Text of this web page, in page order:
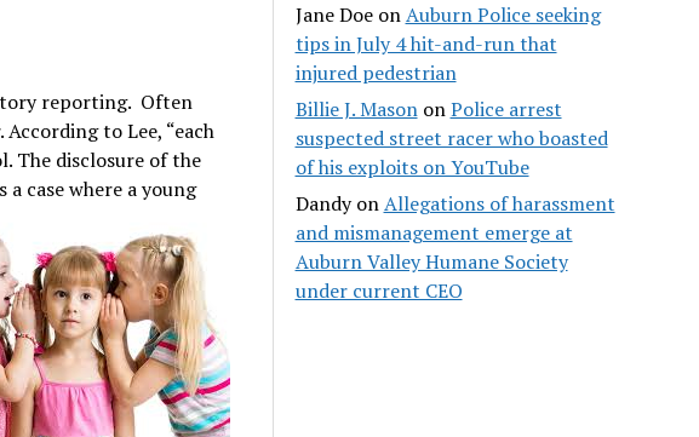
reporting. Often
to Lee, “each
The disclosure of the
case where a young
Jane DoeonAuburn Police seeking
tips in July 4 hit-and-run that
injured pedestrian
Billie J. MasononPolice arrest
suspected street racer who boasted
of his exploits on YouTube
DandyonAllegations of harassment
and mismanagement emerge at
Auburn Valley Humane Society
under current CEO